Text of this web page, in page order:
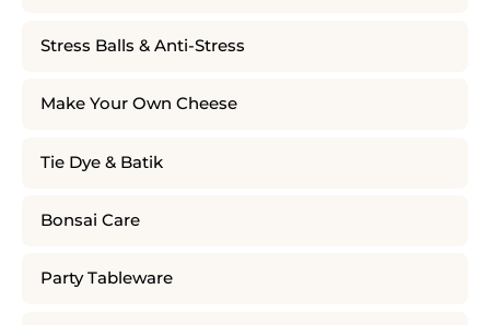
Stress Balls & Anti-Stress
Make Your Own Cheese
Tie Dye & Batik
Bonsai Care
Party Tableware